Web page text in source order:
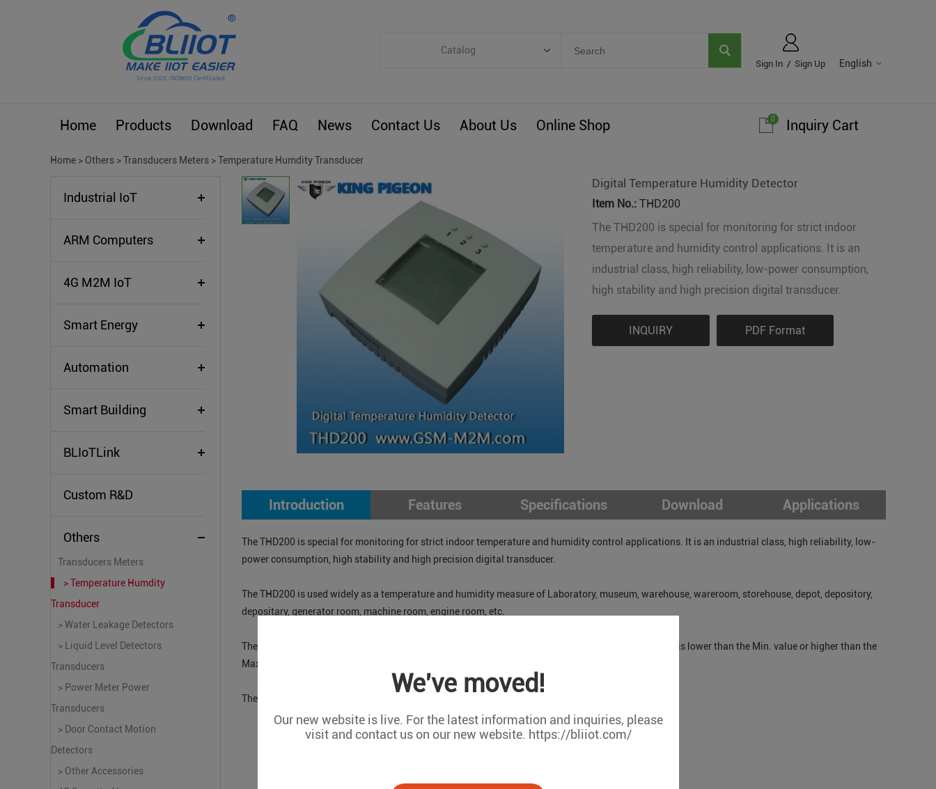
We've moved!
Our new website is live. For the latest information and inquiries, please
visit and contact us on our new website. https://bliiot.com/
English
Sign In / Sign Up
Catalog
ARM Computers
Automation
Smart Building
BLIoTLink
Others
Home Products Download FAQ News Contact Us About Us Online Shop Inquiry Cart
0
Home > Others >Transducers Meters >Temperature Humdity Transducer
Industrial IoT
ARM Computers
4G M2M IoT
Smart Energy
Automation
Smart Building
BLIoTLink
Custom R&D
Others
Transducers Meters
> Temperature Humdity
Transducer
> Water Leakage Detectors
> Liquid Level Detectors
Transducers
> Power Meter Power
Transducers
> Door Contact Motion
Detectors
> Other Accessories
Digital Temperature Humidity Detector
Item No.:THD200
The THD200 is special for monitoring for strict indoor
temperature and humidity control applications. It is an
industrial class, high reliability, low-power consumption,
high stability and high precision digital transducer.
INQUIRY PDF Format
Introduction Features Specifications Download Applications
The THD200 is special for monitoring for strict indoor temperature and humidity control applications. It is an industrial class, high reliability, low-
power consumption, high stability and high precision digital transducer.
The THD200 is used widely as a temperature and humidity measure of Laboratory, museum, warehouse, wareroom, storehouse, depot, depository,
depositary, generator room, machine room, engine room, etc.
The THD200 with LCD, can be set temperature alarm threshold value, when the ambient temperature is lower than the Min. value or higher than the
Max. value, the detector will be triggered and output one dry contact signal.
The THD200 with fire retardant shell, wall mounting makes it easy to install in fields.